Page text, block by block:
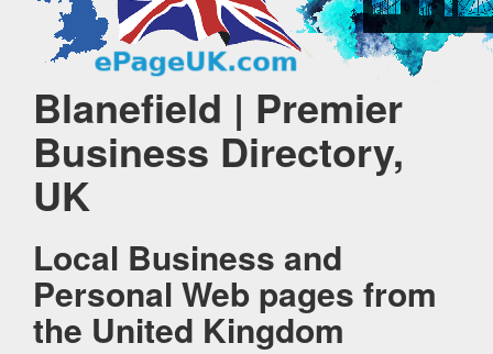
Blanefield | Premier
Business Directory,
UK
Local Business and
Personal Web pages from
the United Kingdom